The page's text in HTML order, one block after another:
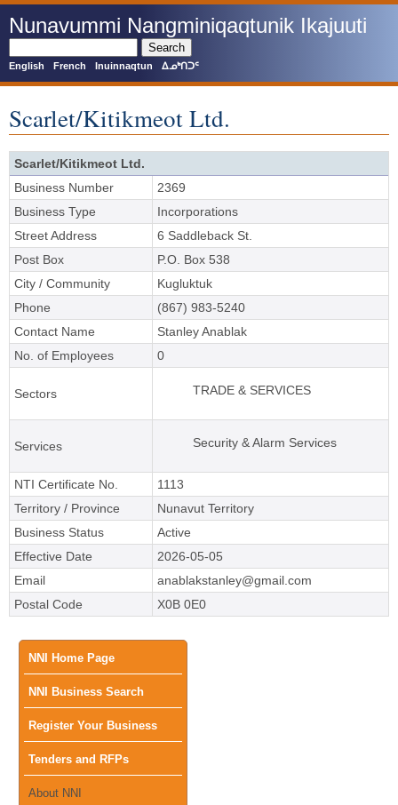
Skip
main
content
Nunavummi Nangminiqaqtunik Ikajuuti
English French Inuinnaqtun ᐃᓄᒃᑎᑐᑦ
Main
menu
NNI Home Page
NNI Business Search
Register Your Business
Tenders and RFPs
About NNI
Scarlet/Kitikmeot Ltd.
Scarlet/Kitikmeot Ltd.
Business Number
2369
Business Type
Incorporations
Street Address
6 Saddleback St.
Post Box
P.O. Box 538
City / Community
Kugluktuk
Phone
(867) 983-5240
Contact Name
Stanley Anablak
No. of Employees
0
Sectors TRADE & SERVICES
Services Security & Alarm Services
NTI Certificate No.
1113
Territory / Province
Nunavut Territory
Business Status
Active
Effective Date
2026-05-05
Email
anablakstanley@gmail.com
Postal Code
X0B 0E0